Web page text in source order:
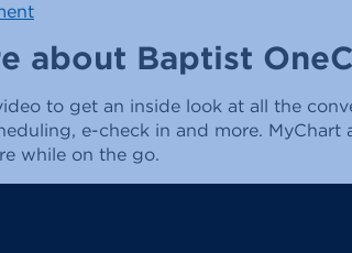
about Baptist
to get an inside look at all the
e-check in and more. MyChart
while on the go.